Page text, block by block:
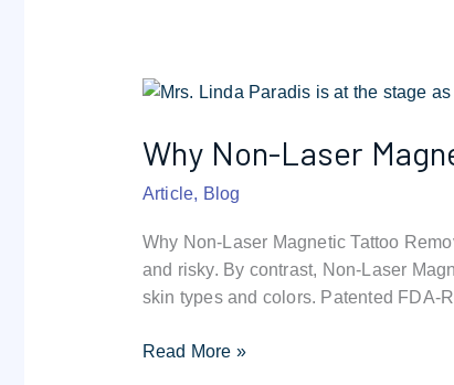
Why Non-Laser
Article, Blog
Why Non-Laser Magnetic Tattoo
and risky. By contrast, Non-Laser
skin types and colors. Patented FDA-
Why
Laser
Magnetic
Tattoo
Future
Read More »